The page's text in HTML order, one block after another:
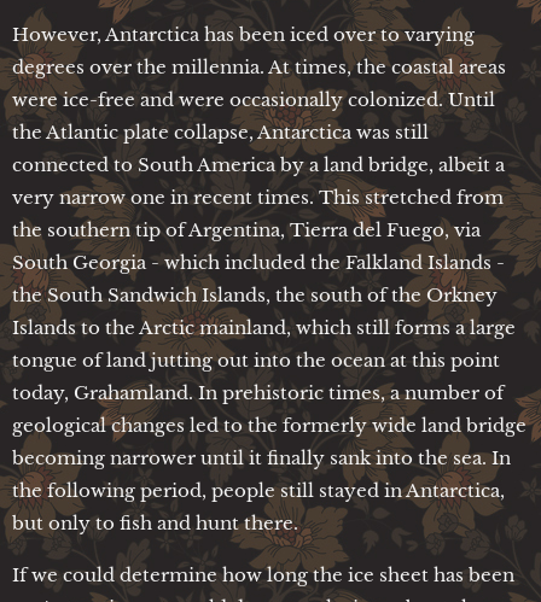
However, Antarctica has been iced over to varying
degrees over the millennia. At times, the coastal areas
were ice-free and were occasionally colonized. Until
the Atlantic plate collapse, Antarctica was still
connected to South America by a land bridge, albeit a
very narrow one in recent times. This stretched from
the southern tip of Argentina, Tierra del Fuego, via
South Georgia - which included the Falkland Islands -
the South Sandwich Islands, the south of the Orkney
Islands to the Arctic mainland, which still forms a large
tongue of land jutting out into the ocean at this point
today, Grahamland. In prehistoric times, a number of
geological changes led to the formerly wide land bridge
becoming narrower until it finally sank into the sea. In
the following period, people still stayed in Antarctica,
but only to fish and hunt there.
If we could determine how long the ice sheet has been